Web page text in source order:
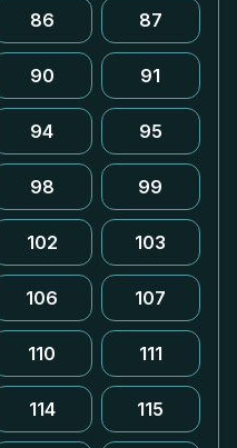
86 87
90 91
94 95
98 99
102 103
106 107
110 111
114 115